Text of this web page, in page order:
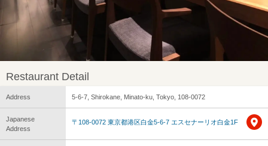
Restaurant Detail
Address 5-6-7, Shirokane, Minato-ku, Tokyo, 108-0072
Japanese
Address
〒108-0072 東京都港区白金5-6-7 エスセナーリオ白金1F